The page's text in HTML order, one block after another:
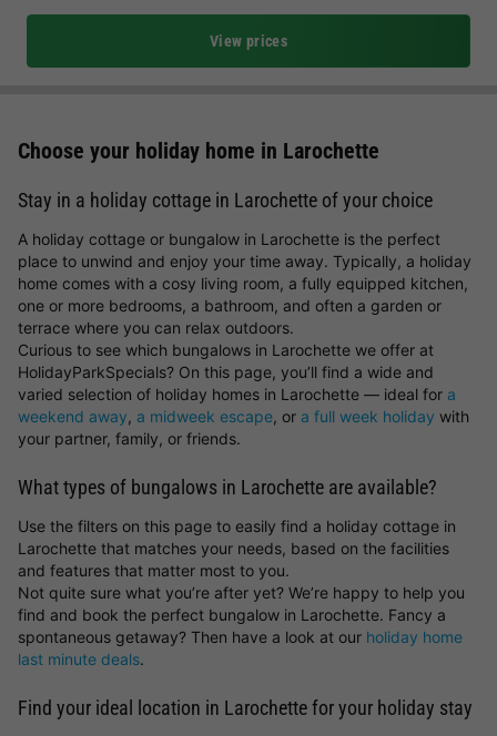
View prices
Choose your holiday home in Larochette
Stay in a holiday cottage in Larochette of your choice
A holiday cottage or bungalow in Larochette is the perfect
place to unwind and enjoy your time away. Typically, a holiday
home comes with a cosy living room, a fully equipped kitchen,
one or more bedrooms, a bathroom, and often a garden or
terrace where you can relax outdoors.
Curious to see which bungalows in Larochette we offer at
HolidayParkSpecials? On this page, you’ll find a wide and
varied selection of holiday homes in Larochette — ideal for a
weekend away, a midweek escape, or a full week holiday with
your partner, family, or friends.
What types of bungalows in Larochette are available?
Use the filters on this page to easily find a holiday cottage in
Larochette that matches your needs, based on the facilities
and features that matter most to you.
Not quite sure what you’re after yet? We’re happy to help you
find and book the perfect bungalow in Larochette. Fancy a
spontaneous getaway? Then have a look at our holiday home
last minute deals.
Find your ideal location in Larochette for your holiday stay